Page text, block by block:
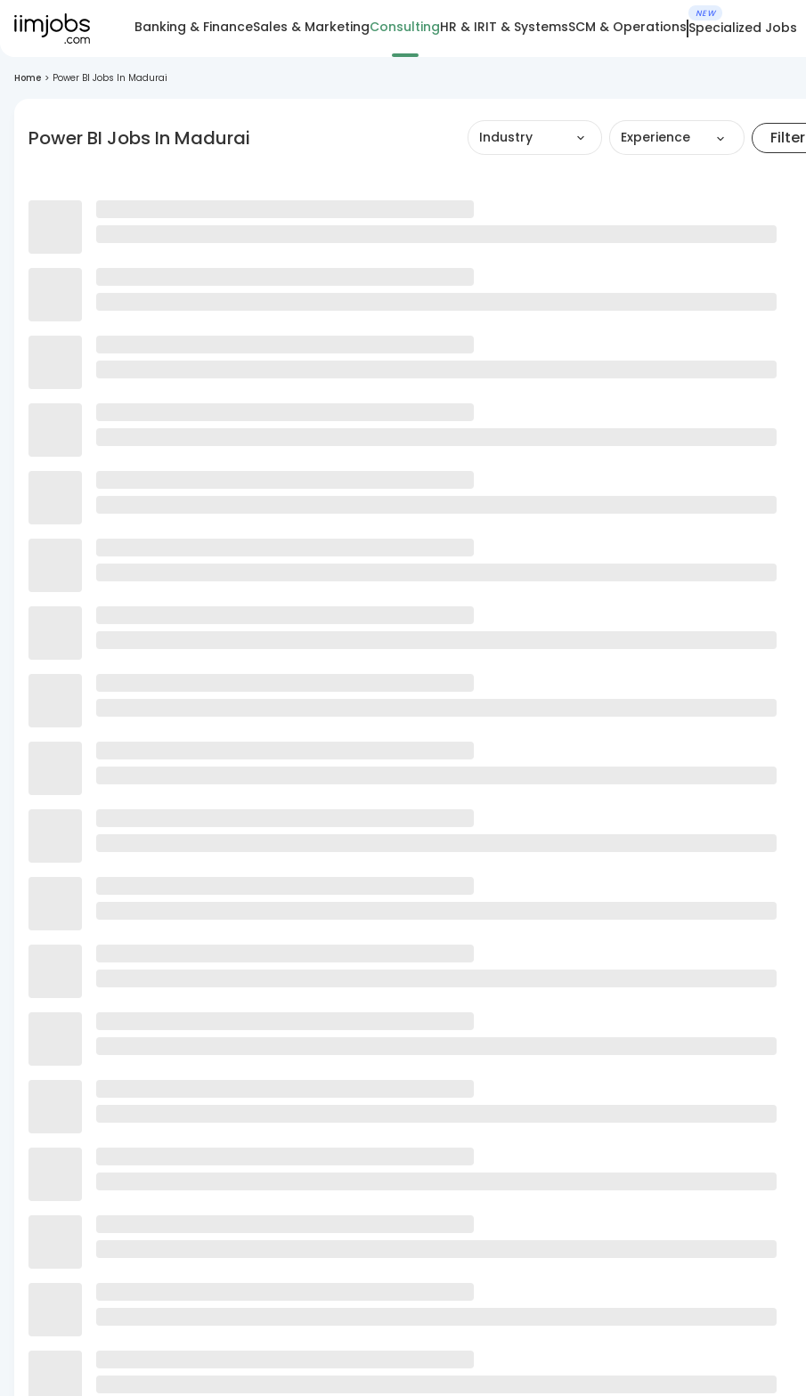
Banking & FinanceSales & MarketingConsultingHR & IRIT & SystemsSCM & Operations
NEW
Specialized Jobs
Home > Power BI Jobs In Madurai
Power BI Jobs In Madurai Industry Experience Filter